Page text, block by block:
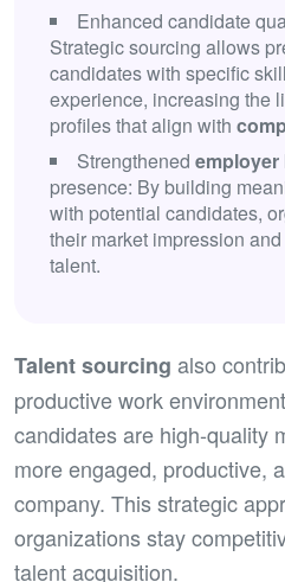
Enhanced candidate
Strategic sourcing allows
candidates with specific
experience, increasing the
profiles that align with
Strengthened employer
presence: By building
with potential candidates,
their market impression
talent.
Talent sourcing also
productive work
candidates are high-quality
more engaged, productive,
company. This strategic
organizations stay
talent acquisition.